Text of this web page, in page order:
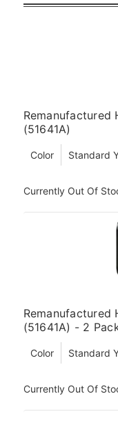
Remanufactured
(51641A)
Color Standard
Currently Out Of
Remanufactured
(51641A) - 2
Color Standard
Currently Out Of